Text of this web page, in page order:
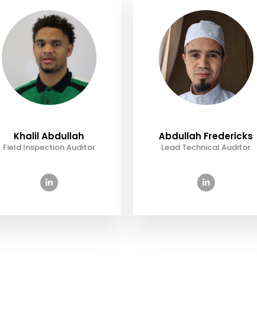
Khalil Abdullah
Field Inspection Auditor
Abdullah Fredericks
Lead Technical Auditor